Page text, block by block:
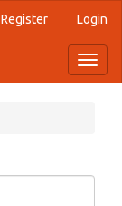
Register Login